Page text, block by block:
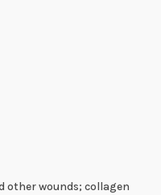
other wounds; collagen